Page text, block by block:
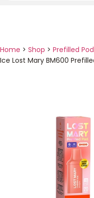
Home > Shop > Prefilled
Ice Lost Mary BM600